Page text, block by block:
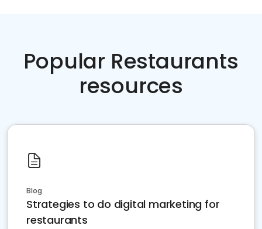
Popular Restaurants
resources
Blog
Strategies to do digital marketing for
restaurants